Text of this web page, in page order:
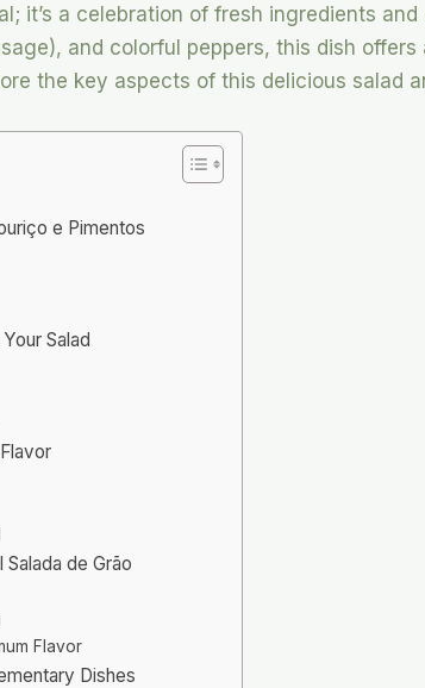
it’s a celebration of fresh ingredients
and colorful peppers, this dish
the key aspects of this delicious salad
e Pimentos
Salad
de Grão
Flavor
Dishes